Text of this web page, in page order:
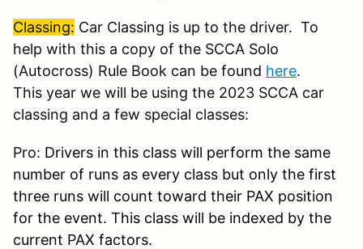
Classing: Car Classing is up to the driver. To
help with this a copy of the SCCA Solo
(Autocross) Rule Book can be found here.
This year we will be using the 2023 SCCA car
classing and a few special classes:
Pro: Drivers in this class will perform the same
number of runs as every class but only the first
three runs will count toward their PAX position
for the event. This class will be indexed by the
current PAX factors.